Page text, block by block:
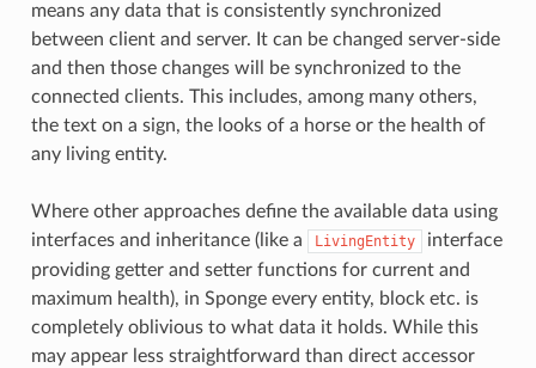
means any data that is consistently synchronized
between client and server. It can be changed server-side
and then those changes will be synchronized to the
connected clients. This includes, among many others,
the text on a sign, the looks of a horse or the health of
any living entity.
Where other approaches define the available data using
interfaces and inheritance (like a
LivingEntity
interface
providing getter and setter functions for current and
maximum health), in Sponge every entity, block etc. is
completely oblivious to what data it holds. While this
may appear less straightforward than direct accessor